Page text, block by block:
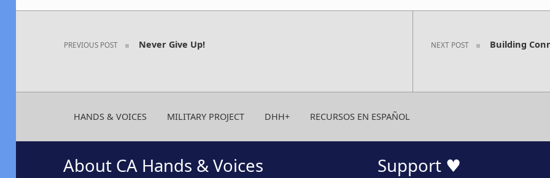
Post navigation
PREVIOUS POST Never Give Up! NEXT POST
Building
HANDS & VOICES MILITARY PROJECT DHH+ RECURSOS EN ESPAÑOL
About CA Hands & Voices Support ♥